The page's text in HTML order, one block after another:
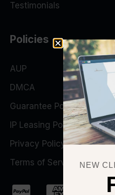
Testimonials
Policies
AUP
DMCA
Guarantee Policy
IP Leasing Policy
Privacy Policy
Terms of Service
NEW